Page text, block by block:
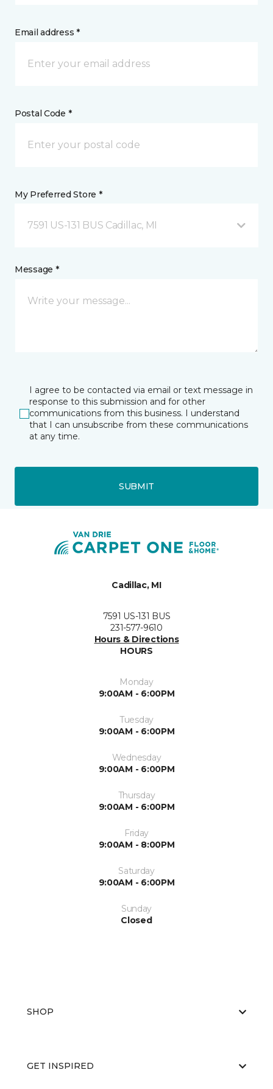
Email address *
Postal Code *
My Preferred Store *
7591 US-131 BUS Cadillac, MI
Message *
I agree to be contacted via email or text message in
response to this submission and for other
communications from this business. I understand
that I can unsubscribe from these communications
at any time.
SUBMIT
Cadillac, MI
7591 US-131 BUS
231-577-9610
Hours & Directions
HOURS
Monday
9:00AM - 6:00PM
Tuesday
9:00AM - 6:00PM
Wednesday
9:00AM - 6:00PM
Thursday
9:00AM - 6:00PM
Friday
9:00AM - 8:00PM
Saturday
9:00AM - 6:00PM
Sunday
Closed
SHOP
GET INSPIRED